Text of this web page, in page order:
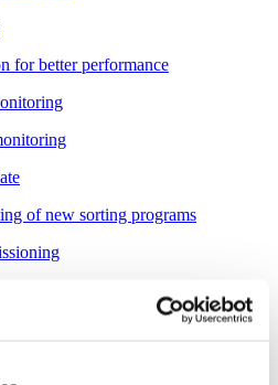
for better performance
of new sorting programs